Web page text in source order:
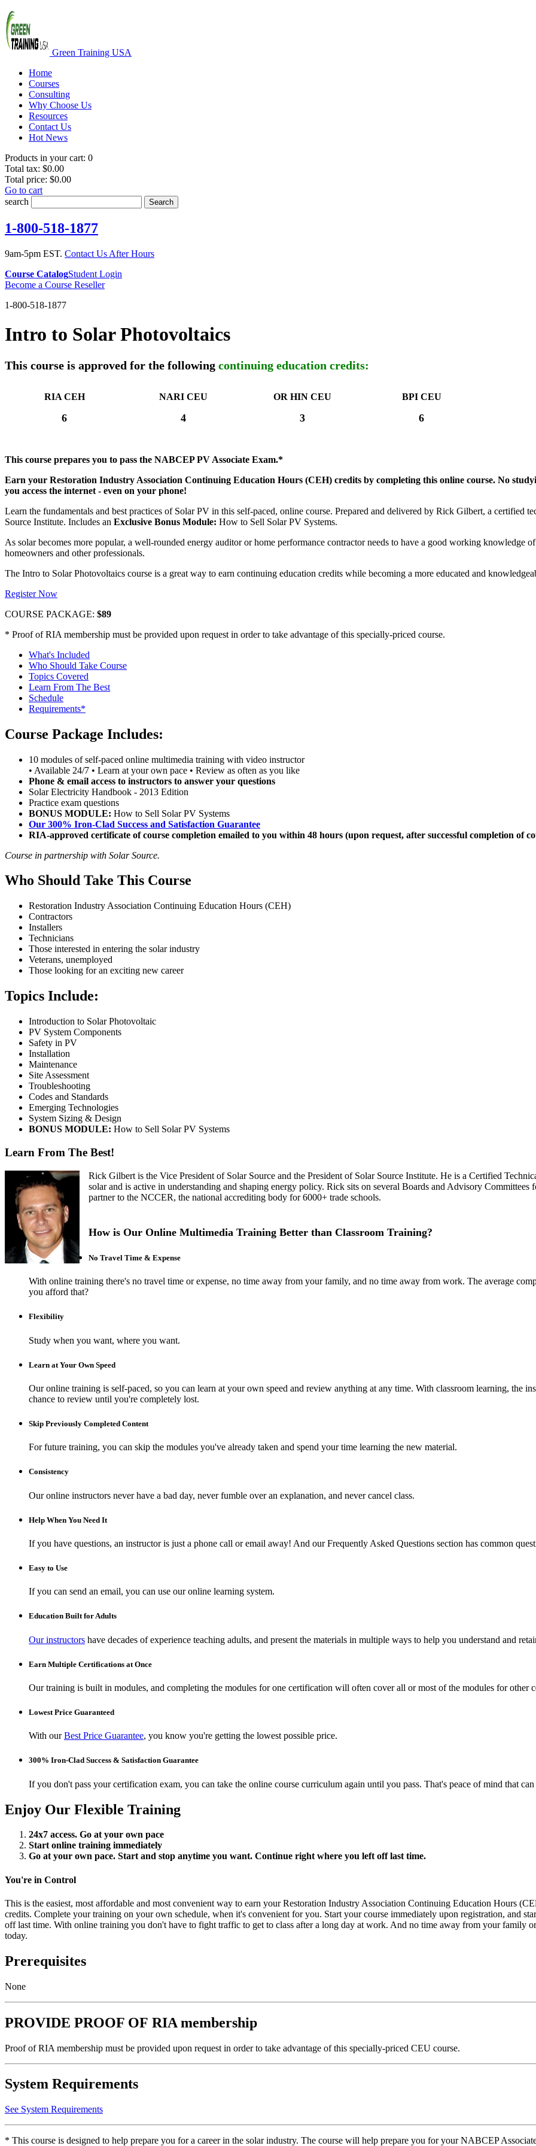
Green Training USA
Home
Courses
Consulting
Why Choose Us
Resources
Contact Us
Hot News
Products in your cart: 0
Total tax: $0.00
Total price: $0.00
Go to cart
search
Search
1-800-518-1877
9am-5pm EST. Contact Us After Hours
Course CatalogStudent Login
Become a Course Reseller
1-800-518-1877
Intro to Solar Photovoltaics
This course is approved for the following continuing education credits:
RIA CEH NARI CEU OR HIN CEU BPI CEU
6 4 3 6
This course prepares you to pass the NABCEP PV Associate Exam.*
Earn your Restoration Industry Association Continuing Education Hours (CEH) credits by completing this online course. No
you access the internet - even on your phone!
Learn the fundamentals and best practices of Solar PV in this self-paced, online course. Prepared and delivered by Rick Gilbert, a
Source Institute. Includes an Exclusive Bonus Module: How to Sell Solar PV Systems.
As solar becomes more popular, a well-rounded energy auditor or home performance contractor needs to have a good working knowledge
homeowners and other professionals.
The Intro to Solar Photovoltaics course is a great way to earn continuing education credits while becoming a more educated and
Register Now
COURSE PACKAGE: $89
* Proof of RIA membership must be provided upon request in order to take advantage of this specially-priced course.
What's Included
Who Should Take Course
Topics Covered
Learn From The Best
Schedule
Requirements*
Course Package Includes:
10 modules of self-paced online multimedia training with video instructor
• Available 24/7 • Learn at your own pace • Review as often as you like
Phone & email access to instructors to answer your questions
Solar Electricity Handbook - 2013 Edition
Practice exam questions
BONUS MODULE: How to Sell Solar PV Systems
Our 300% Iron-Clad Success and Satisfaction Guarantee
RIA-approved certificate of course completion emailed to you within 48 hours (upon request, after successful completion of
Course in partnership with Solar Source.
Who Should Take This Course
Restoration Industry Association Continuing Education Hours (CEH)
Contractors
Installers
Technicians
Those interested in entering the solar industry
Veterans, unemployed
Those looking for an exciting new career
Topics Include:
Introduction to Solar Photovoltaic
PV System Components
Safety in PV
Installation
Maintenance
Site Assessment
Troubleshooting
Codes and Standards
Emerging Technologies
System Sizing & Design
BONUS MODULE: How to Sell Solar PV Systems
Learn From The Best!
Rick Gilbert is the Vice President of Solar Source and the President of Solar Source Institute. He is a Certified
solar and is active in understanding and shaping energy policy. Rick sits on several Boards and Advisory
partner to the NCCER, the national accrediting body for 6000+ trade schools.
How is Our Online Multimedia Training Better than Classroom Training?
No Travel Time & Expense
With online training there's no travel time or expense, no time away from your family, and no time away from work. The average
you afford that?
Flexibility
Study when you want, where you want.
Learn at Your Own Speed
Our online training is self-paced, so you can learn at your own speed and review anything at any time. With classroom learning, the
chance to review until you're completely lost.
Skip Previously Completed Content
For future training, you can skip the modules you've already taken and spend your time learning the new material.
Consistency
Our online instructors never have a bad day, never fumble over an explanation, and never cancel class.
Help When You Need It
If you have questions, an instructor is just a phone call or email away! And our Frequently Asked Questions section has common
Easy to Use
If you can send an email, you can use our online learning system.
Education Built for Adults
Our instructors have decades of experience teaching adults, and present the materials in multiple ways to help you understand and
Earn Multiple Certifications at Once
Our training is built in modules, and completing the modules for one certification will often cover all or most of the modules for other
Lowest Price Guaranteed
With ourBest Price Guarantee, you know you're getting the lowest possible price.
300% Iron-Clad Success & Satisfaction Guarantee
If you don't pass your certification exam, you can take the online course curriculum again until you pass. That's peace of mind that
Enjoy Our Flexible Training
24x7 access. Go at your own pace
Start online training immediately
Go at your own pace. Start and stop anytime you want. Continue right where you left off last time.
You're in Control
This is the easiest, most affordable and most convenient way to earn your Restoration Industry Association Continuing Education Hours
credits. Complete your training on your own schedule, when it's convenient for you. Start your course immediately upon registration, and
off last time. With online training you don't have to fight traffic to get to class after a long day at work. And no time away from your
today.
Prerequisites
None
PROVIDE PROOF OF RIA membership
Proof of RIA membership must be provided upon request in order to take advantage of this specially-priced CEU course.
System Requirements
See System Requirements
* This course is designed to help prepare you for a career in the solar industry. The course will help prepare you for your NABCEP